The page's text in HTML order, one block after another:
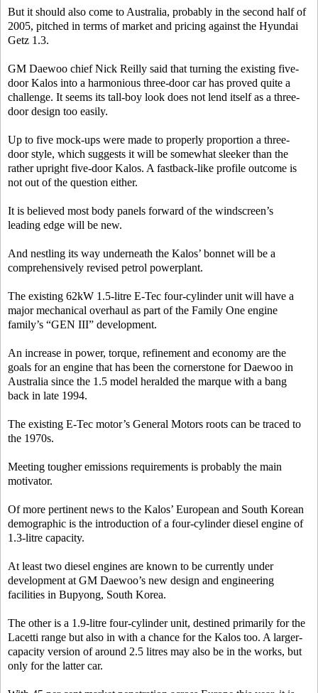
But it should also come to Australia, probably in the second half of
2005, pitched in terms of market and pricing against the Hyundai
Getz 1.3.
GM Daewoo chief Nick Reilly said that turning the existing five-
door Kalos into a harmonious three-door car has proved quite a
challenge. It seems its tall-boy look does not lend itself as a three-
door design too easily.
Up to five mock-ups were made to properly proportion a three-
door style, which suggests it will be somewhat sleeker than the
rather upright five-door Kalos. A fastback-like profile outcome is
not out of the question either.
It is believed most body panels forward of the windscreen’s
leading edge will be new.
And nestling its way underneath the Kalos’ bonnet will be a
comprehensively revised petrol powerplant.
The existing 62kW 1.5-litre E-Tec four-cylinder unit will have a
major mechanical overhaul as part of the Family One engine
family’s “GEN III” development.
An increase in power, torque, refinement and economy are the
goals for an engine that has been the cornerstone for Daewoo in
Australia since the 1.5 model heralded the marque with a bang
back in late 1994.
The existing E-Tec motor’s General Motors roots can be traced to
the 1970s.
Meeting tougher emissions requirements is probably the main
motivator.
Of more pertinent news to the Kalos’ European and South Korean
demographic is the introduction of a four-cylinder diesel engine of
1.3-litre capacity.
At least two diesel engines are known to be currently under
development at GM Daewoo’s new design and engineering
facilities in Bupyong, South Korea.
The other is a 1.9-litre four-cylinder unit, destined primarily for the
Lacetti range but also in with a chance for the Kalos too. A larger-
capacity version of around 2.5 litres may also be in the works, but
only for the latter car.